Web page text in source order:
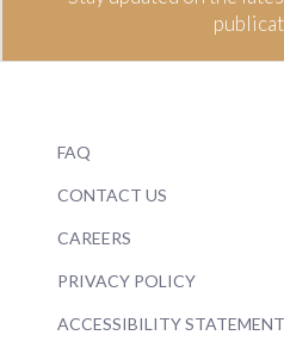
FAQ
CONTACT US
CAREERS
PRIVACY POLICY
ACCESSIBILITY STATEMENT